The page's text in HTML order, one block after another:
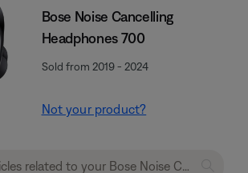
Bose Noise Cancelling
Headphones 700
Sold from 2019 - 2024
Not your product?